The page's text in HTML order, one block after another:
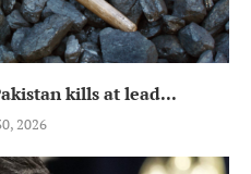
kills at lead...
2026